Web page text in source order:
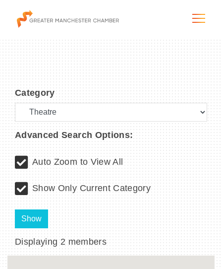
The City & Region
The Chamber
Programs & Initiatives
Membership & Services
Category
Advanced Search Options:
Auto Zoom to View All
Show Only Current Category
Show
Displaying 2 members